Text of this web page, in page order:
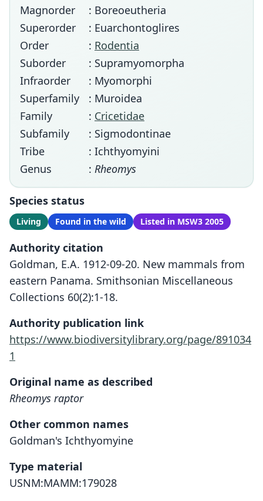
Magnorder
: Boreoeutheria
Superorder
: Euarchontoglires
Order
: Rodentia
Suborder
: Supramyomorpha
Infraorder
: Myomorphi
Superfamily
: Muroidea
Family
: Cricetidae
Subfamily
: Sigmodontinae
Tribe
: Ichthyomyini
Genus
: Rheomys
Species status
Living Found in the wild Listed in MSW3 2005
Authority citation
Goldman, E.A. 1912-09-20. New mammals from
eastern Panama. Smithsonian Miscellaneous
Collections 60(2):1-18.
Authority publication link
https://www.biodiversitylibrary.org/page/891034
1
Original name as described
Rheomys raptor
Other common names
Goldman's Ichthyomyine
Type material
USNM:MAMM:179028